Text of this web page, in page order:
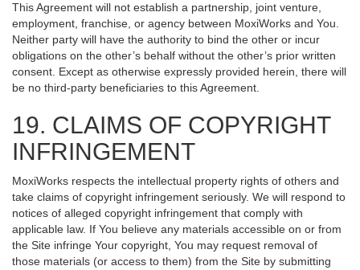
This Agreement will not establish a partnership, joint venture,
employment, franchise, or agency between MoxiWorks and You.
Neither party will have the authority to bind the other or incur
obligations on the other’s behalf without the other’s prior written
consent. Except as otherwise expressly provided herein, there will
be no third-party beneficiaries to this Agreement.
19. CLAIMS OF COPYRIGHT
INFRINGEMENT
MoxiWorks respects the intellectual property rights of others and
take claims of copyright infringement seriously. We will respond to
notices of alleged copyright infringement that comply with
applicable law. If You believe any materials accessible on or from
the Site infringe Your copyright, You may request removal of
those materials (or access to them) from the Site by submitting